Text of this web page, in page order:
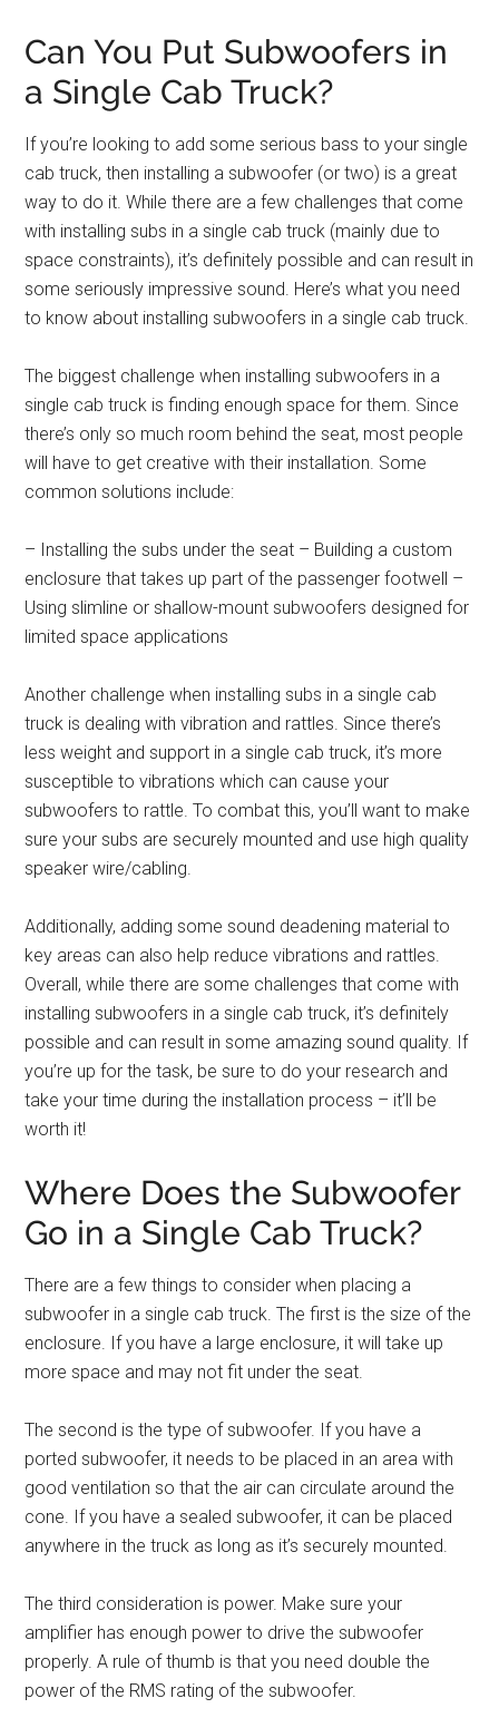
Can You Put Subwoofers in
a Single Cab Truck?
If you’re looking to add some serious bass to your single
cab truck, then installing a subwoofer (or two) is a great
way to do it. While there are a few challenges that come
with installing subs in a single cab truck (mainly due to
space constraints), it’s definitely possible and can result in
some seriously impressive sound. Here’s what you need
to know about installing subwoofers in a single cab truck.
The biggest challenge when installing subwoofers in a
single cab truck is finding enough space for them. Since
there’s only so much room behind the seat, most people
will have to get creative with their installation. Some
common solutions include:
– Installing the subs under the seat – Building a custom
enclosure that takes up part of the passenger footwell –
Using slimline or shallow-mount subwoofers designed for
limited space applications
Another challenge when installing subs in a single cab
truck is dealing with vibration and rattles. Since there’s
less weight and support in a single cab truck, it’s more
susceptible to vibrations which can cause your
subwoofers to rattle. To combat this, you’ll want to make
sure your subs are securely mounted and use high quality
speaker wire/cabling.
Additionally, adding some sound deadening material to
key areas can also help reduce vibrations and rattles.
Overall, while there are some challenges that come with
installing subwoofers in a single cab truck, it’s definitely
possible and can result in some amazing sound quality. If
you’re up for the task, be sure to do your research and
take your time during the installation process – it’ll be
worth it!
Where Does the Subwoofer
Go in a Single Cab Truck?
There are a few things to consider when placing a
subwoofer in a single cab truck. The first is the size of the
enclosure. If you have a large enclosure, it will take up
more space and may not fit under the seat.
The second is the type of subwoofer. If you have a
ported subwoofer, it needs to be placed in an area with
good ventilation so that the air can circulate around the
cone. If you have a sealed subwoofer, it can be placed
anywhere in the truck as long as it’s securely mounted.
The third consideration is power. Make sure your
amplifier has enough power to drive the subwoofer
properly. A rule of thumb is that you need double the
power of the RMS rating of the subwoofer.